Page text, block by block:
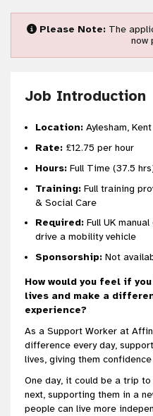
Please Note: The
now
Job Introduction
Location: Aylesham, Kent
Rate: £12.75 per hour
Hours: Full Time (37.5
Training: Full training
& Social Care
Required: Full UK
drive a mobility vehicle
Sponsorship: Not
How would you feel if
lives and make a
experience?
As a Support Worker at
difference every day,
lives, giving them
One day, it could be a trip
next, supporting them in a
people can live more